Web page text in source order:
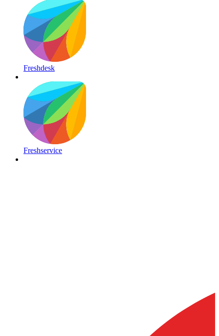
Freshdesk
Freshservice